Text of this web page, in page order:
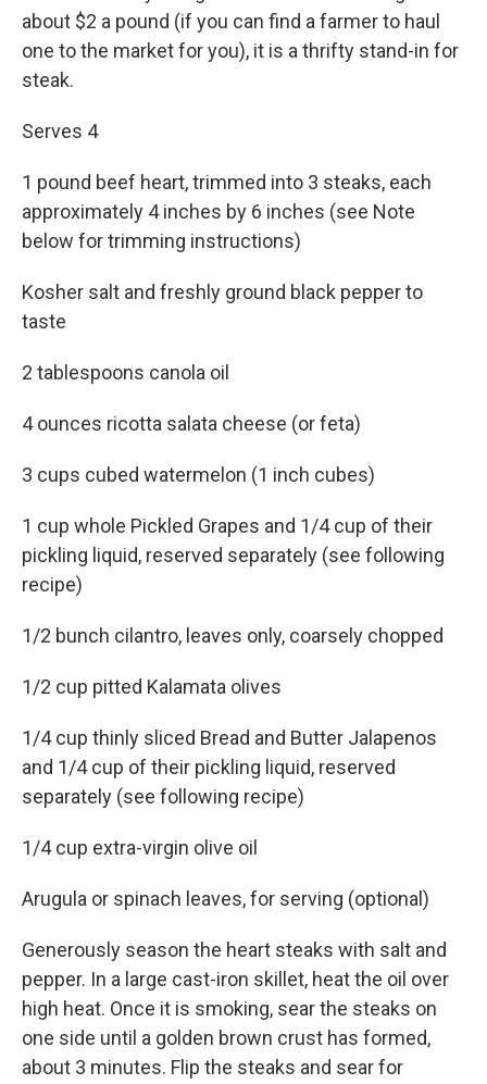
about $2 a pound (if you can find a farmer to haul
one to the market for you), it is a thrifty stand-in for
steak.
Serves 4
1 pound beef heart, trimmed into 3 steaks, each
approximately 4 inches by 6 inches (see Note
below for trimming instructions)
Kosher salt and freshly ground black pepper to
taste
2 tablespoons canola oil
4 ounces ricotta salata cheese (or feta)
3 cups cubed watermelon (1 inch cubes)
1 cup whole Pickled Grapes and 1/4 cup of their
pickling liquid, reserved separately (see following
recipe)
1/2 bunch cilantro, leaves only, coarsely chopped
1/2 cup pitted Kalamata olives
1/4 cup thinly sliced Bread and Butter Jalapenos
and 1/4 cup of their pickling liquid, reserved
separately (see following recipe)
1/4 cup extra-virgin olive oil
Arugula or spinach leaves, for serving (optional)
Generously season the heart steaks with salt and
pepper. In a large cast-iron skillet, heat the oil over
high heat. Once it is smoking, sear the steaks on
one side until a golden brown crust has formed,
about 3 minutes. Flip the steaks and sear for